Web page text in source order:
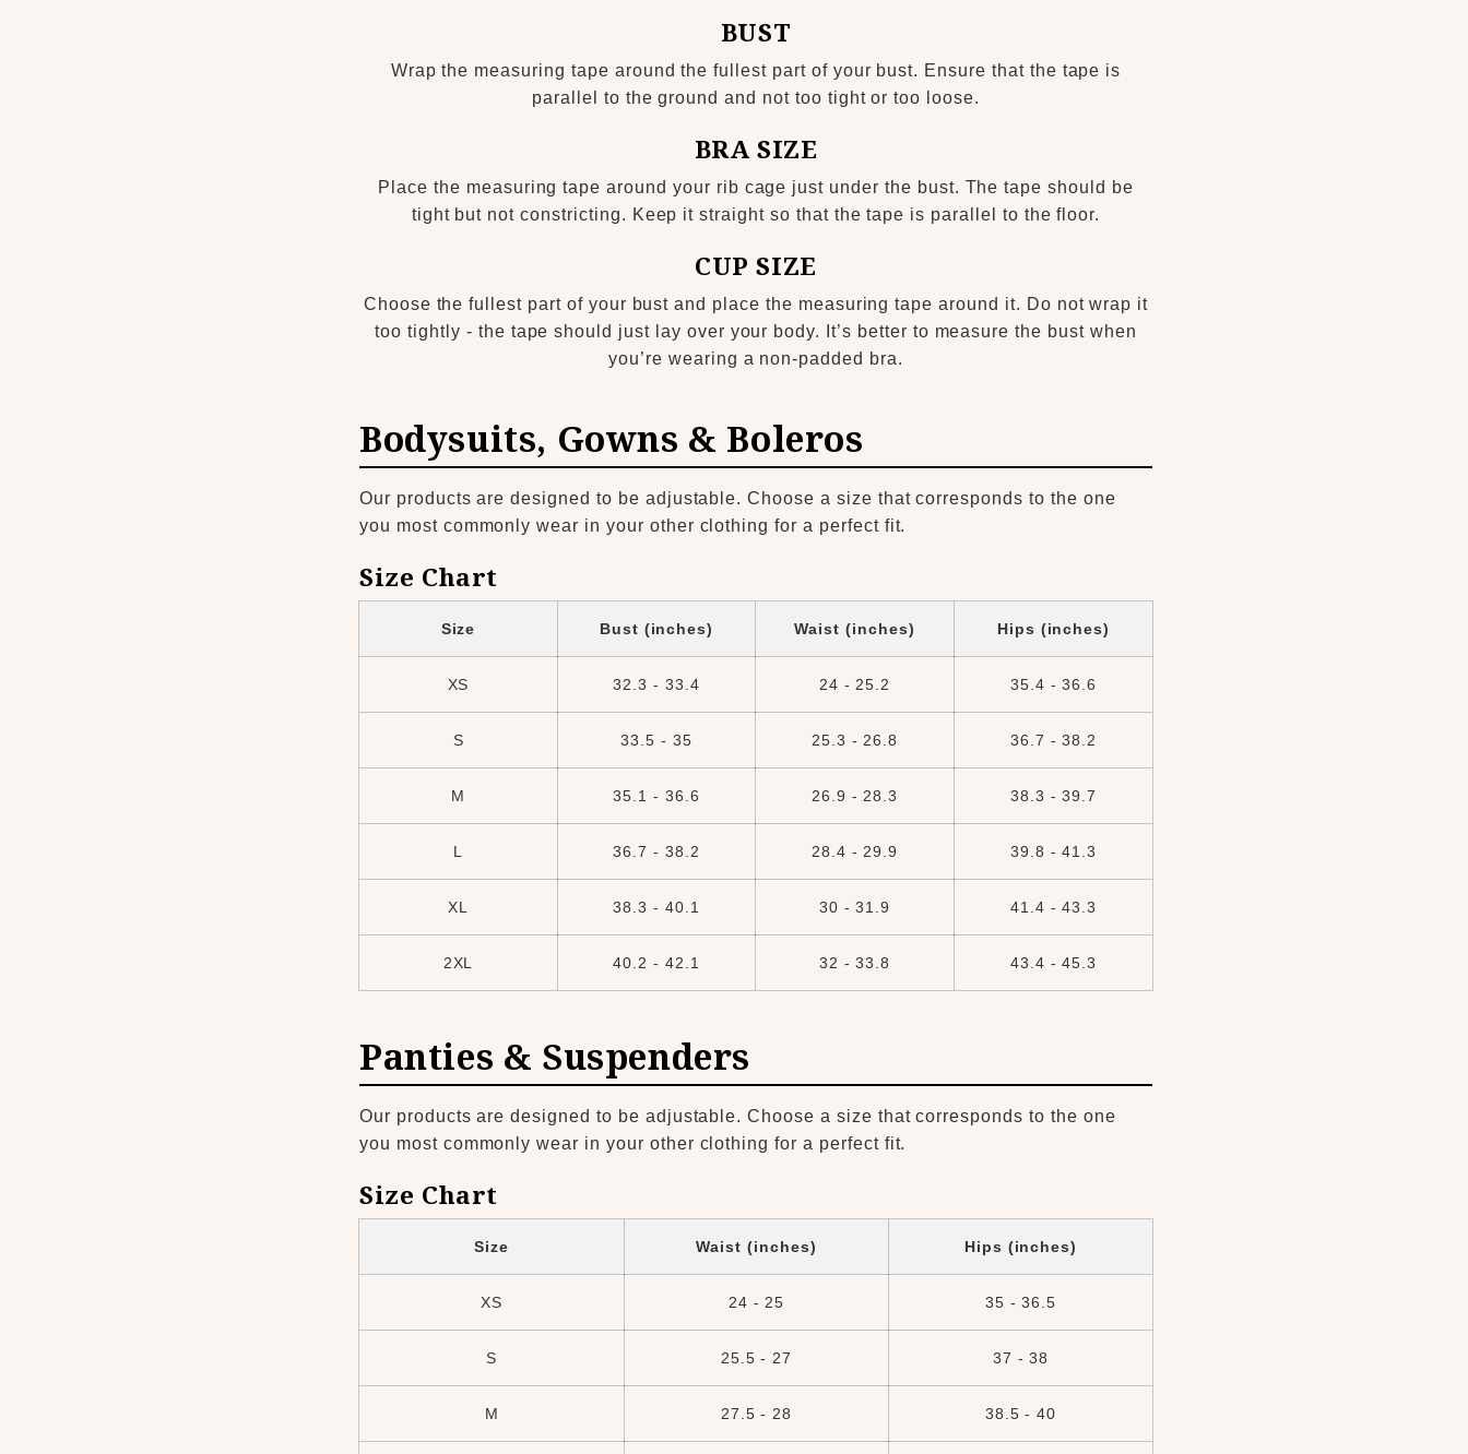
BUST
Wrap the measuring tape around the fullest part of your bust. Ensure that the tape is
parallel to the ground and not too tight or too loose.
BRA SIZE
Place the measuring tape around your rib cage just under the bust. The tape should be
tight but not constricting. Keep it straight so that the tape is parallel to the floor.
CUP SIZE
Choose the fullest part of your bust and place the measuring tape around it. Do not wrap it
too tightly - the tape should just lay over your body. It’s better to measure the bust when
you’re wearing a non-padded bra.
Bodysuits, Gowns & Boleros
Our products are designed to be adjustable. Choose a size that corresponds to the one
you most commonly wear in your other clothing for a perfect fit.
Size Chart
Size Bust (inches) Waist (inches) Hips (inches)
XS 32.3 - 33.4 24 - 25.2 35.4 - 36.6
S 33.5 - 35 25.3 - 26.8 36.7 - 38.2
M 35.1 - 36.6 26.9 - 28.3 38.3 - 39.7
L 36.7 - 38.2 28.4 - 29.9 39.8 - 41.3
XL 38.3 - 40.1 30 - 31.9 41.4 - 43.3
2XL 40.2 - 42.1 32 - 33.8 43.4 - 45.3
Panties & Suspenders
Our products are designed to be adjustable. Choose a size that corresponds to the one
you most commonly wear in your other clothing for a perfect fit.
Size Chart
Size Waist (inches) Hips (inches)
XS 24 - 25 35 - 36.5
S 25.5 - 27 37 - 38
M 27.5 - 28 38.5 - 40